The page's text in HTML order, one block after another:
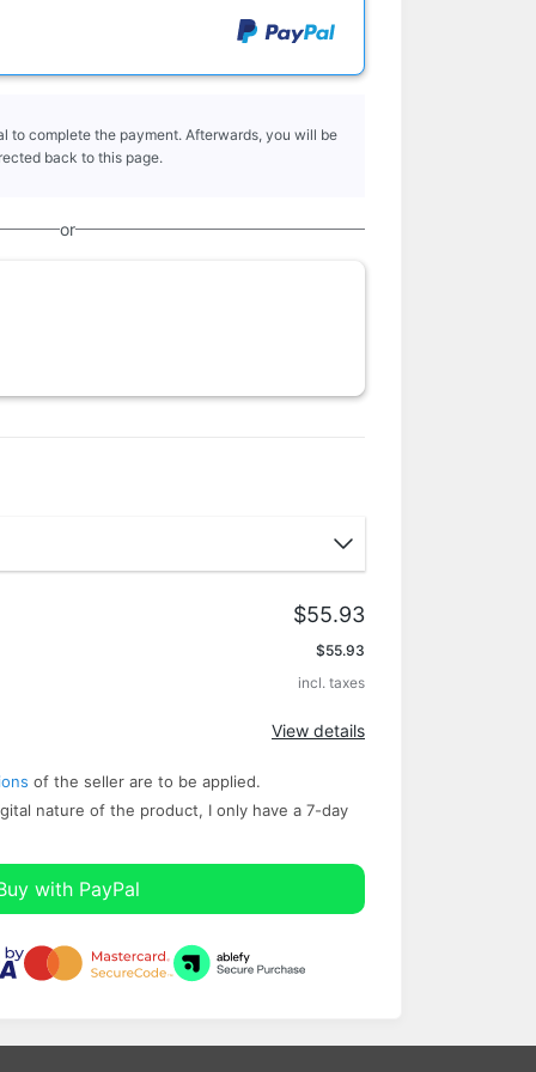
to complete the payment. Afterwards, you will be
back to this page.
or
$55.93
$55.93
incl. taxes
View details
of the seller are to be applied.
nature of the product, I only have a ​7-day
with PayPal